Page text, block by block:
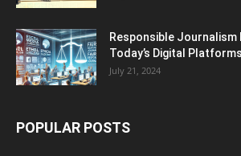
Responsible Journalism
Today’s Digital Platforms
July 21, 2024
POPULAR POSTS